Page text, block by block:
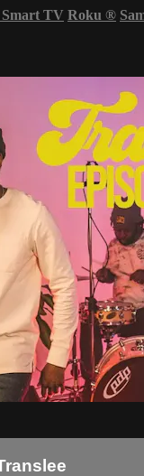
TV Roku ®